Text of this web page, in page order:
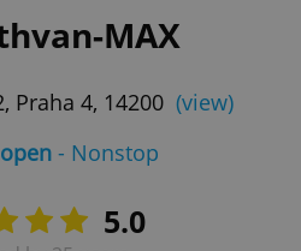
MAX
Praha 4, 14200 (view)
- Nonstop
5.0